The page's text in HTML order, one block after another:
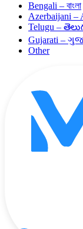
Bengali – বাংলা
Azerbaijani –
Telugu –
Gujarati –
Other